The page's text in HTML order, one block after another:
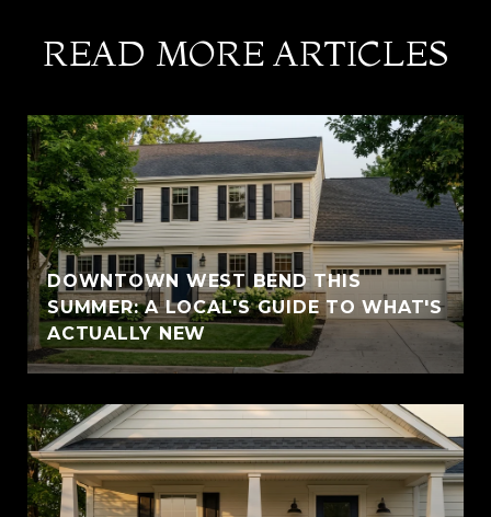
READ MORE ARTICLES
DOWNTOWN WEST BEND THIS
SUMMER: A LOCAL'S GUIDE TO WHAT'S
ACTUALLY NEW